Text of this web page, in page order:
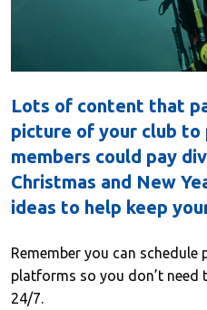
Lots of content that
picture of your club
members could pay
Christmas and New
ideas to help keep
Remember you can
platforms so you don’t need
24/7.